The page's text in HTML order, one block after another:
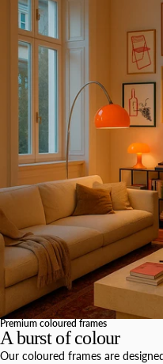
Premium coloured frames
A burst of colour
Our coloured frames are